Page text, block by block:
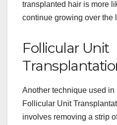
transplanted hair is more
continue growing over the
Follicular Unit
Another technique used
Follicular Unit
involves removing a strip